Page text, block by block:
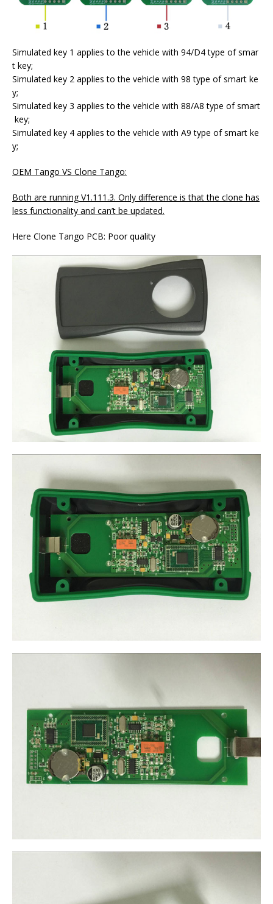
Simulated key 1 applies to the vehicle with 94/D4 type of smar
t key;
Simulated key 2 applies to the vehicle with 98 type of smart ke
y;
Simulated key 3 applies to the vehicle with 88/A8 type of smart
key;
Simulated key 4 applies to the vehicle with A9 type of smart ke
y;
OEM Tango VS Clone Tango:
Both are running V1.111.3. Only difference is that the clone has
less functionality and can’t be updated.
Here Clone Tango PCB: Poor quality